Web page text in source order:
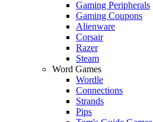
Gaming Peripherals
Gaming Coupons
Alienware
Corsair
Razer
Steam
Word Games
Wordle
Connections
Strands
Pips